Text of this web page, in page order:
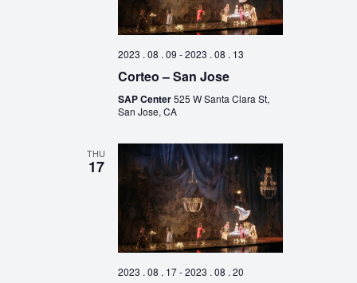
2023 . 08 . 09 -2023 . 08 . 13
Corteo – San Jose
SAP Center525 W Santa Clara St,
San Jose, CA
THU
17
2023 . 08 . 17-2023 . 08 . 20